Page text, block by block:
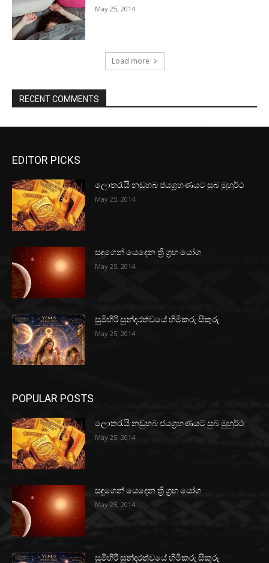
May 25, 2014
Load more
RECENT COMMENTS
EDITOR PICKS
ලොතරැයි නඩුහබ ජයග්‍රහණයට සුබ මුහුර්ථ
May 25, 2014
සඳුගෙන් යෙදෙන ත්‍රි ග්‍රහ යෝග
May 25, 2014
සුමිහිරි සුන්දරත්වයේ හිමිකරු සිකුරු
May 25, 2014
POPULAR POSTS
ලොතරැයි නඩුහබ ජයග්‍රහණයට සුබ මුහුර්ථ
May 25, 2014
සඳුගෙන් යෙදෙන ත්‍රි ග්‍රහ යෝග
May 25, 2014
සුමිහිරි සුන්දරත්වයේ හිමිකරු සිකුරු